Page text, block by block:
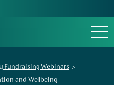
Menu
Fundraising Webinars
and Wellbeing